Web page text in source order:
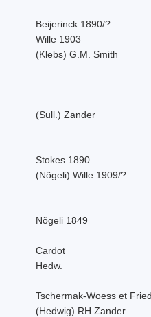
Beijerinck 1890/?
Wille 1903
(Klebs) G.M. Smith
(Sull.) Zander
Stokes 1890
(Nõgeli) Wille 1909/?
Nõgeli 1849
Cardot
Hedw.
Tschermak-Woess et
(Hedwig) RH Zander